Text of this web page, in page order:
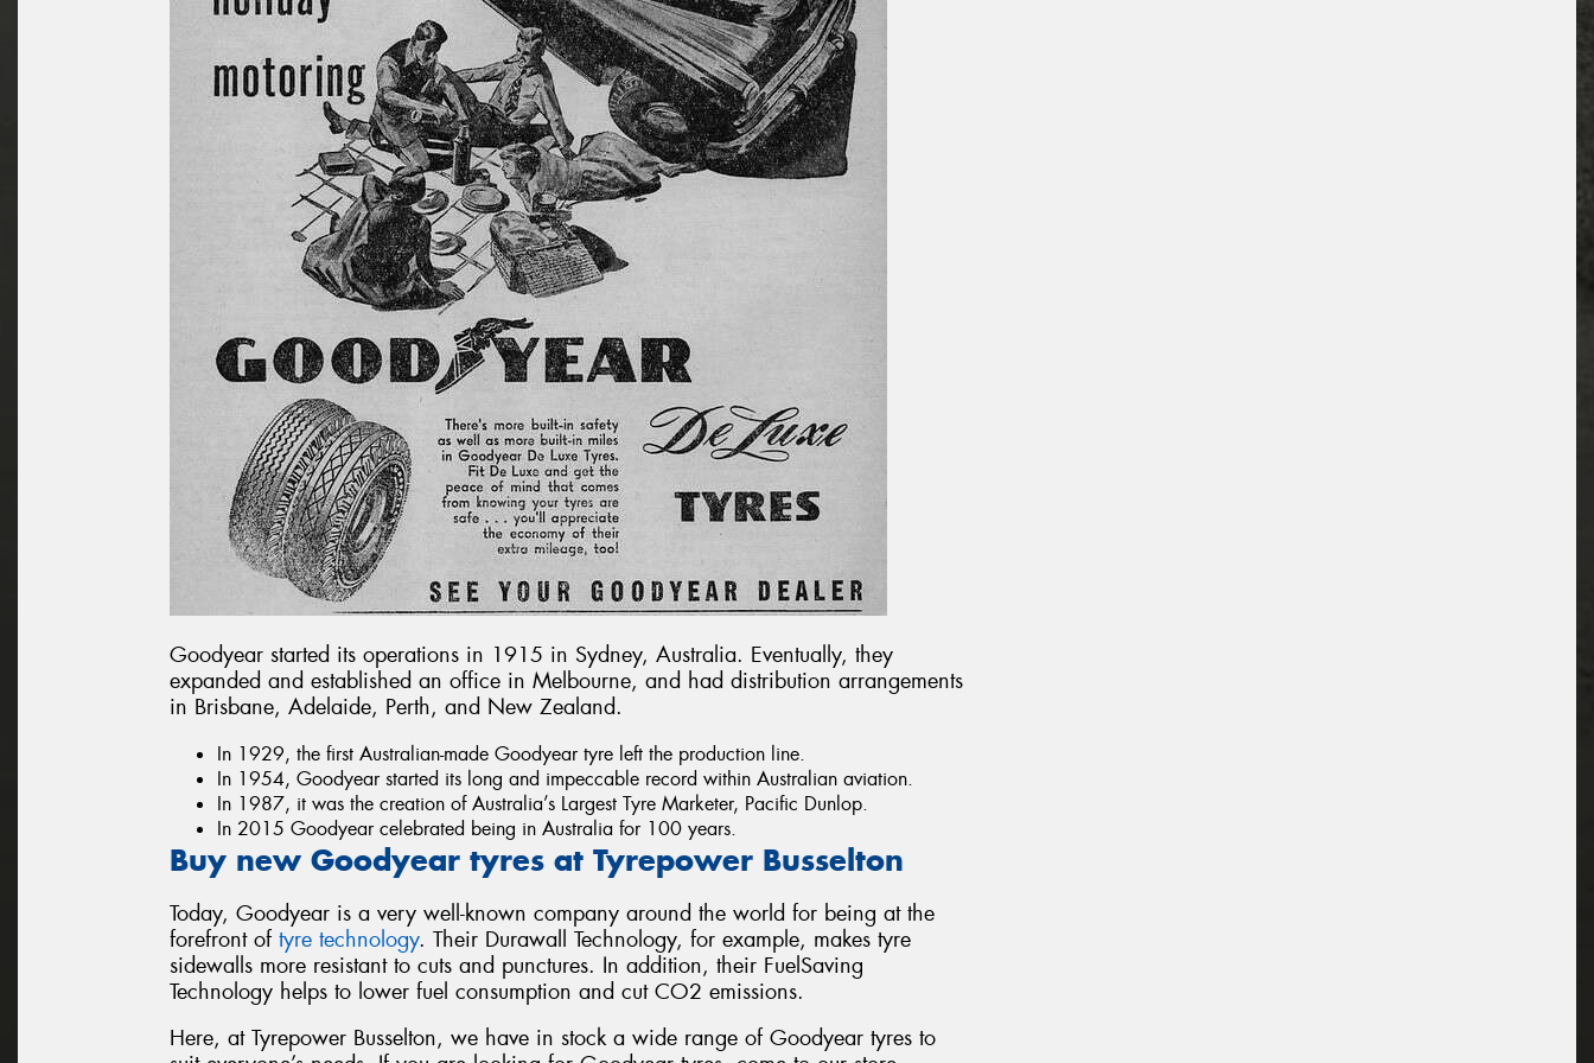
Goodyear started its operations in 1915 in Sydney, Australia. Eventually, they
expanded and established an office in Melbourne, and had distribution arrangements
in Brisbane, Adelaide, Perth, and New Zealand.
In 1929, the first Australian-made Goodyear tyre left the production line.
In 1954, Goodyear started its long and impeccable record within Australian aviation.
In 1987, it was the creation of Australia’s Largest Tyre Marketer, Pacific Dunlop.
In 2015 Goodyear celebrated being in Australia for 100 years.
Buy new Goodyear tyres at Tyrepower Busselton
Today, Goodyear is a very well-known company around the world for being at the
forefront of tyre technology. Their Durawall Technology, for example, makes tyre
sidewalls more resistant to cuts and punctures. In addition, their FuelSaving
Technology helps to lower fuel consumption and cut CO2 emissions.
Here, at Tyrepower Busselton, we have in stock a wide range of Goodyear tyres to